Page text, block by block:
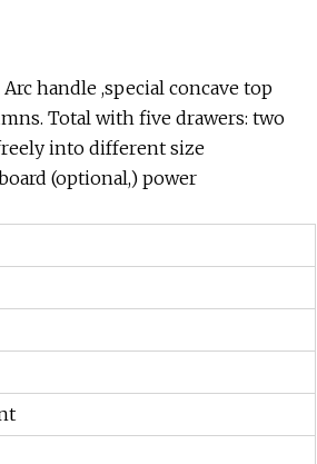
handle ,special concave top
Total with five drawers: two
into different size
(optional,) power